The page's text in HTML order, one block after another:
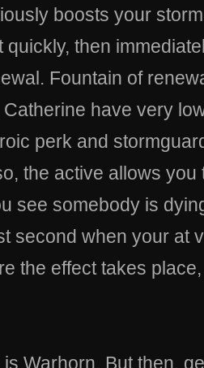
boosts your
quickly, then
Fountain of
have very
perk and
the active allows
see somebody is
second when your at
the effect takes
Warhorn. But then,